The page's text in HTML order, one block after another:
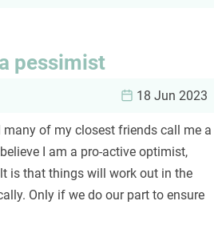
pessimist
18 Jun 2023
of my closest friends call me a
I am a pro-active optimist,
is that things will work out in the
Only if we do our part to ensure